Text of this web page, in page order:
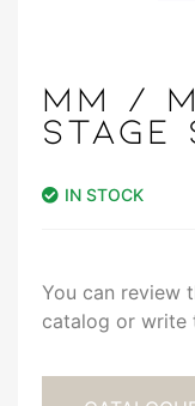
MM /
STAGE
IN STOCK
You can review
catalog or write